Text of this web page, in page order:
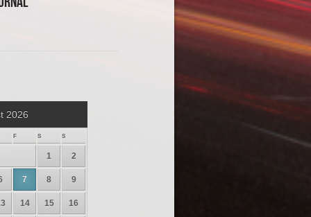
2026
F S S
1 2
7 8 9
14 15 16